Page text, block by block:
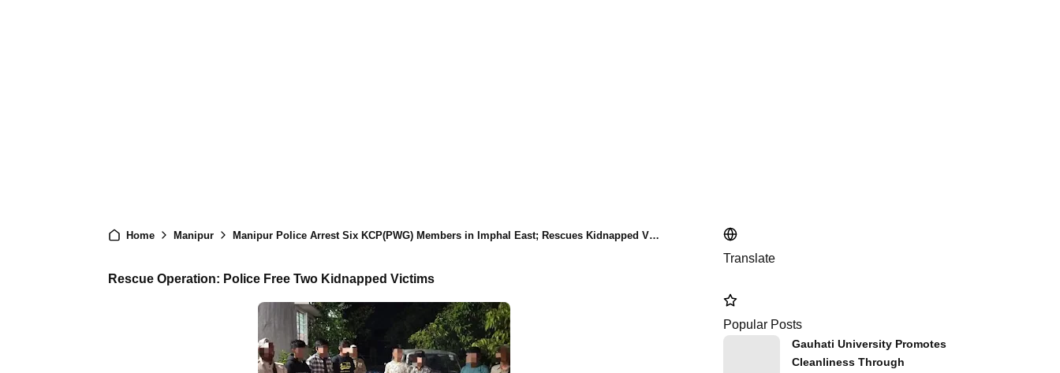
Home Manipur Manipur Police Arrest Six KCP(PWG) Members in Imphal East; Rescues Kidnapped Victims and Seizes Weapons
Rescue Operation: Police Free Two Kidnapped Victims
Translate
Popular Posts
Gauhati University Promotes
Cleanliness Through